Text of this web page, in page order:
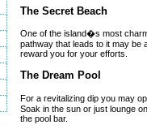
The Secret Beach
One of the island�s most
pathway that leads to it may be
reward you for your efforts.
The Dream Pool
For a revitalizing dip you may
Soak in the sun or just lounge
the pool bar.